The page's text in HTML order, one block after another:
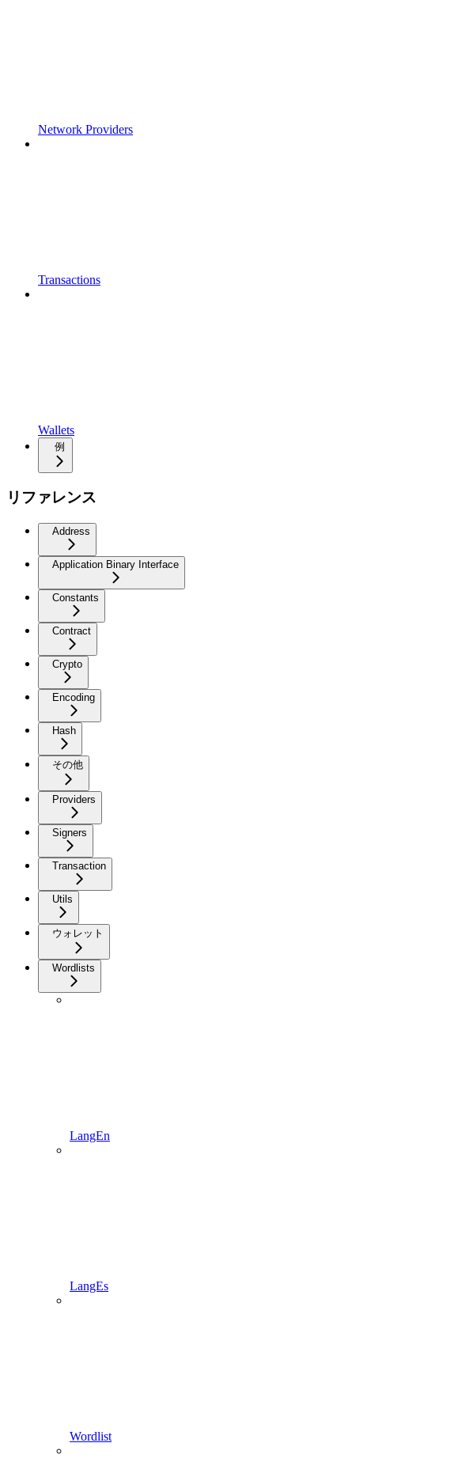
Network Providers
Transactions
Wallets
例
リファレンス
Address
Application Binary Interface
Constants
Contract
Crypto
Encoding
Hash
その他
Providers
Signers
Transaction
Utils
ウォレット
Wordlists
LangEn
LangEs
Wordlist